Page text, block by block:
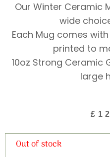
Our Winter Ceramic
wide
Each Mug comes
printed to
10oz Strong Ceramic
large
£
Out of stock